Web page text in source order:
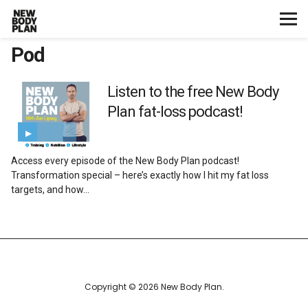
Home
Start Here
Plans
Testimonials
Nutrition
Pod
Listen to the free New Body
Plan fat-loss podcast!
Access every episode of the New Body Plan podcast!
Transformation special – here’s exactly how I hit my fat loss
targets, and how…
Copyright © 2026 New Body Plan